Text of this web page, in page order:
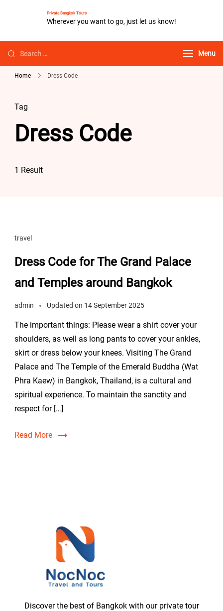
Private Bangkok Tours
Wherever you want to go, just let us know!
Menu
Home Dress Code
Tag
Dress Code
1 Result
travel
Dress Code for The Grand Palace
and Temples around Bangkok
admin Updated on 14 September 2025
The important things: Please wear a shirt cover your
shoulders, as well as long pants to cover your ankles,
skirt or dress below your knees. Visiting The Grand
Palace and The Temple of the Emerald Buddha (Wat
Phra Kaew) in Bangkok, Thailand, is a cultural and
spiritual experience. To maintain the sanctity and
respect for […]
Read More
Discover the best of Bangkok with our private tour